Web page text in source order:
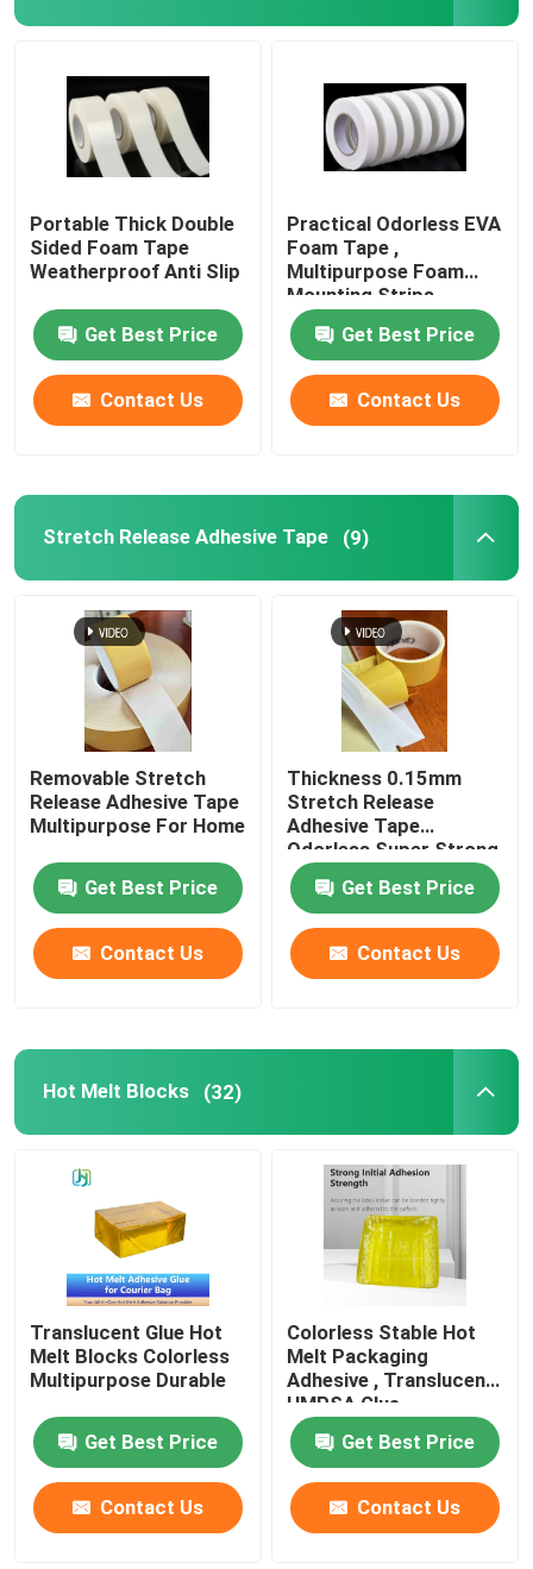
Double Sided Foam Tape
Stretch Release Adhesive Tape
Hot Melt Blocks
Double Sided Tissue Tape
Flexographic Plate Mounting Tapes
Adhesive Transfer Tape
Pressure Sensitive Adhesive Masking Tape
Hot Melt Glue Stick
Portable Thick Double
Sided Foam Tape
Weatherproof Anti Slip
Get Best Price
Contact Us
Practical Odorless EVA
Foam Tape ,
Multipurpose Foam
Mounting Strips
Get Best Price
Contact Us
Stretch Release Adhesive Tape (9)
Removable Stretch
Release Adhesive Tape
Multipurpose For Home
Get Best Price
Contact Us
Thickness 0.15mm
Stretch Release
Adhesive Tape
Odorless Super Strong
Get Best Price
Contact Us
Hot Melt Blocks (32)
Translucent Glue Hot
Melt Blocks Colorless
Multipurpose Durable
Get Best Price
Contact Us
Colorless Stable Hot
Melt Packaging
Adhesive , Translucent
HMPSA Glue
Get Best Price
Contact Us